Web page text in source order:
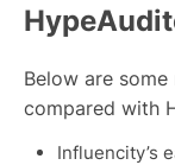
Below are
compared with
Influencity’s